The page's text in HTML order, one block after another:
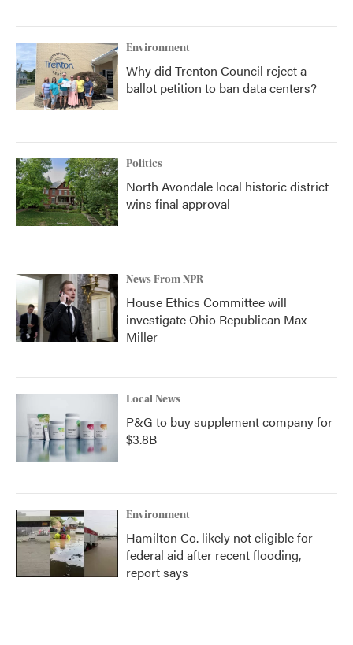
Environment
Why did Trenton Council reject a
ballot petition to ban data centers?
Politics
North Avondale local historic district
wins final approval
News From NPR
House Ethics Committee will
investigate Ohio Republican Max
Miller
Local News
P&G to buy supplement company for
$3.8B
Environment
Hamilton Co. likely not eligible for
federal aid after recent flooding,
report says